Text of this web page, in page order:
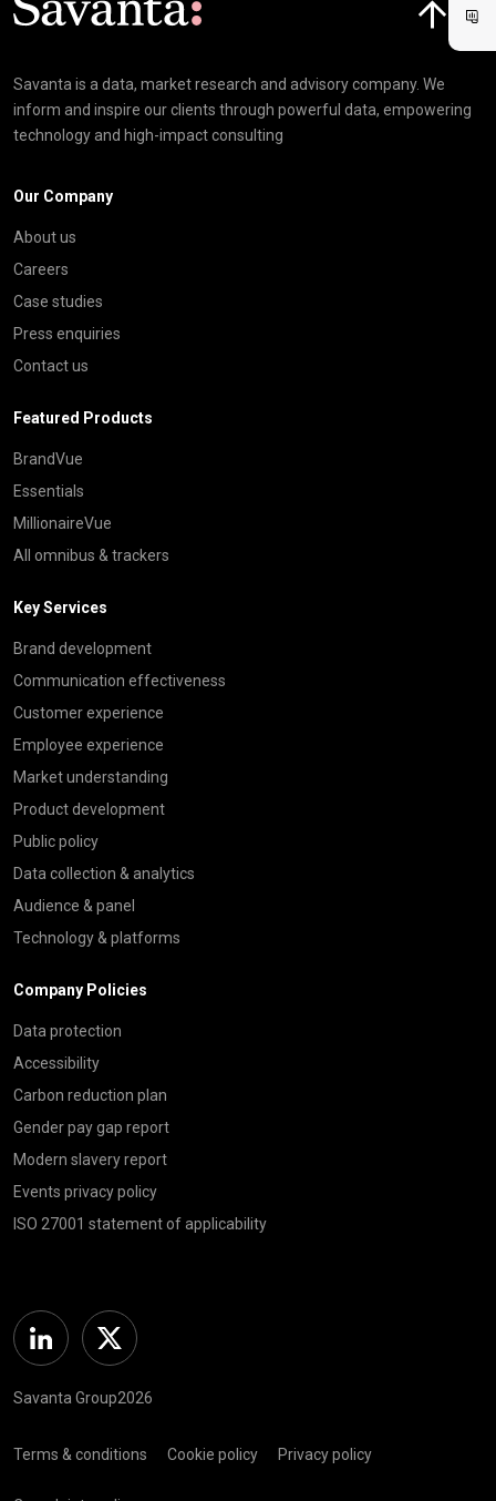
Savanta is a data, market research and advisory company. We
inform and inspire our clients through powerful data, empowering
technology and high-impact consulting
Our Company
About us
Careers
Case studies
Press enquiries
Contact us
Featured Products
BrandVue
Essentials
MillionaireVue
All omnibus & trackers
Key Services
Brand development
Communication effectiveness
Customer experience
Employee experience
Market understanding
Product development
Public policy
Data collection & analytics
Audience & panel
Technology & platforms
Company Policies
Data protection
Accessibility
Carbon reduction plan
Gender pay gap report
Modern slavery report
Events privacy policy
ISO 27001 statement of applicability
Linkedin Twitter
Savanta Group2026
Terms & conditions Cookie policy Privacy policy